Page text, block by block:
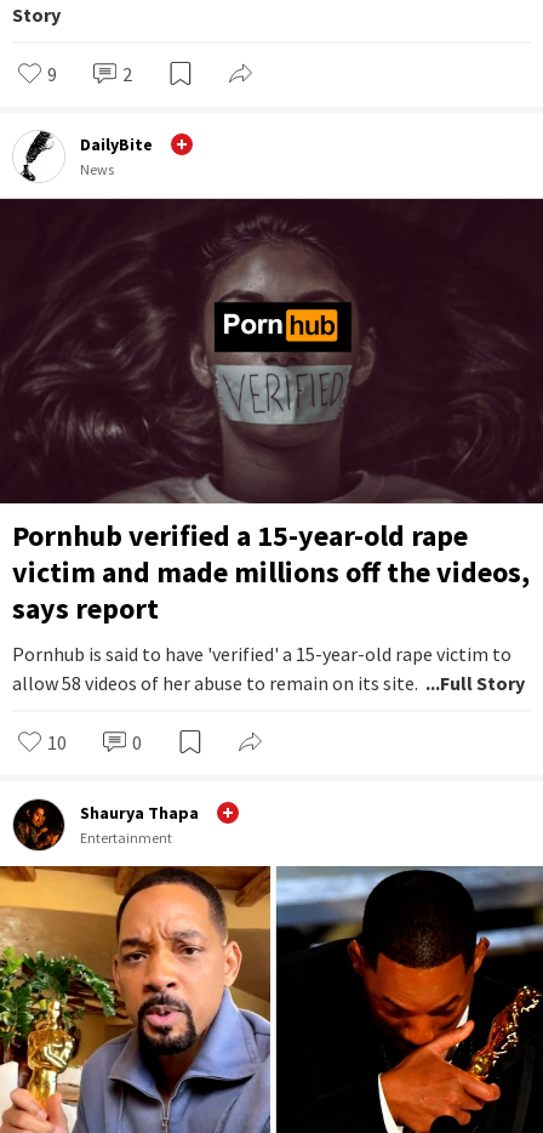
Story
9 2
DailyBite
News
Pornhub verified a 15-year-old rape
victim and made millions off the videos,
says report
Pornhub is said to have 'verified' a 15-year-old rape victim to
allow 58 videos of her abuse to remain on its site. ...Full Story
10 0
Shaurya Thapa
Entertainment